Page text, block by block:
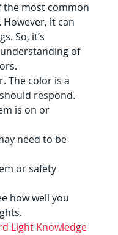
the most common
it can
So, it’s
of
The color is a
respond.
is on or
need to be
or safety
how well you
Light Knowledge